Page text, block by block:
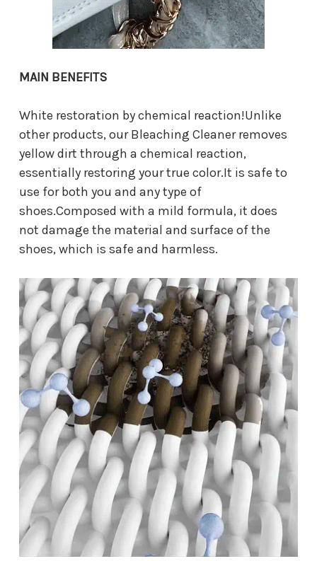
MAIN BENEFITS
White restoration by chemical reaction!Unlike
other products, our Bleaching Cleaner removes
yellow dirt through a chemical reaction,
essentially restoring your true color.It is safe to
use for both you and any type of
shoes.Composed with a mild formula, it does
not damage the material and surface of the
shoes, which is safe and harmless.